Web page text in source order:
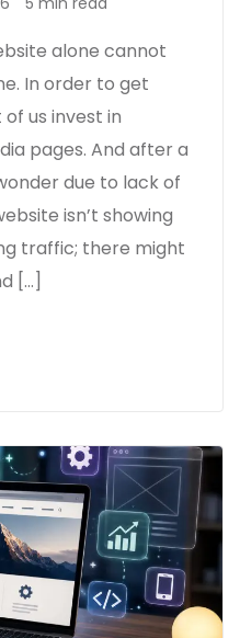
alone cannot
In order to get
us invest in
pages. And after a
due to lack of
isn’t showing
traffic; there might
[…]